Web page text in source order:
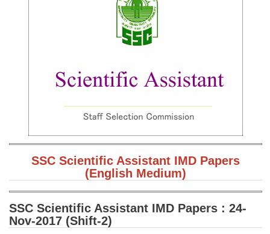
SSC CGL (Tier-1) हिन्दी PDF Notes
SSC CGL PDF Ebooks
SSC Scientific Assistant IMD Papers
(English Medium)
SSC Scientific Assistant IMD Papers : 24-
Nov-2017 (Shift-2)